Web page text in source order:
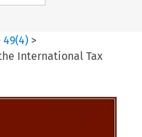
49(4) >
International Tax